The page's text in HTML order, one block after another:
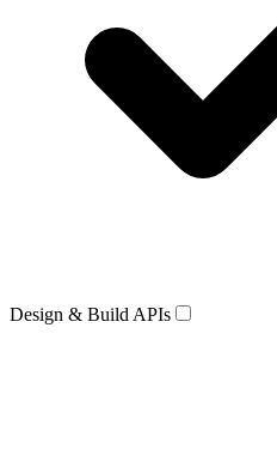
Design & Build APIs